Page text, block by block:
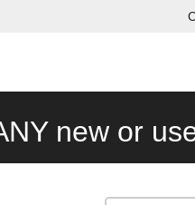
new or